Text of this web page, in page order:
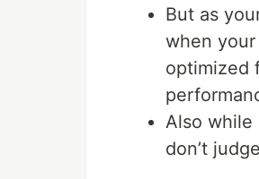
But as
when
optimized
Also while
don’t